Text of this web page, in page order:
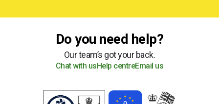
Do you need help?
Our team’s got your back.
Chat with usHelp centreEmail us